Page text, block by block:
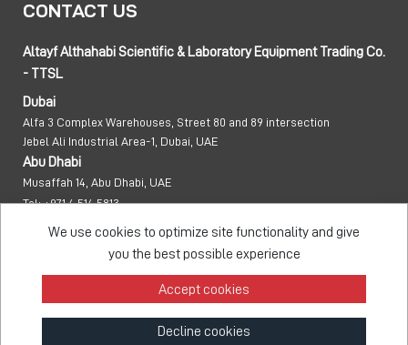
CONTACT US
Altayf Althahabi Scientific & Laboratory Equipment Trading Co.
- TTSL
Dubai
Alfa 3 Complex Warehouses, Street 80 and 89 intersection
Jebel Ali Industrial Area-1, Dubai, UAE
Abu Dhabi
Musaffah 14, Abu Dhabi, UAE
Tel: +971 4 514 5813
+971 50 137 0810
Taawon Group© 2026 - All Rights Reserved
We use cookies to optimize site functionality and give
you the best possible experience
Accept cookies
Decline cookies